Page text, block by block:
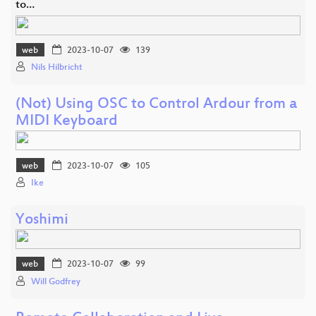
to…
web 2023-10-07
139
Nils Hilbricht
(Not) Using OSC to Control Ardour from a
MIDI Keyboard
web 2023-10-07
105
Ike
Yoshimi
web 2023-10-07
99
Will Godfrey